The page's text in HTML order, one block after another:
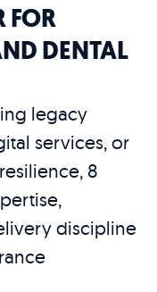
FOR
DENTAL
legacy
services, or
8
discipline